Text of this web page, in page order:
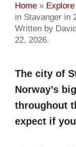
Home »
in Stavanger in
Written by
22, 2026.
The city of
Norway’s
throughout
expect if